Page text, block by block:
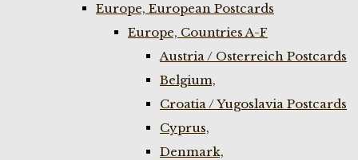
Europe, European Postcards
Europe, Countries A-F
Austria / Osterreich Postcards
Belgium,
Croatia / Yugoslavia Postcards
Cyprus,
Denmark,